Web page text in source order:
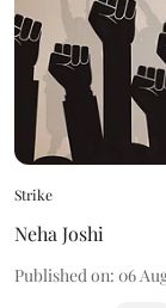
Strike
Neha Joshi
Published on: 06